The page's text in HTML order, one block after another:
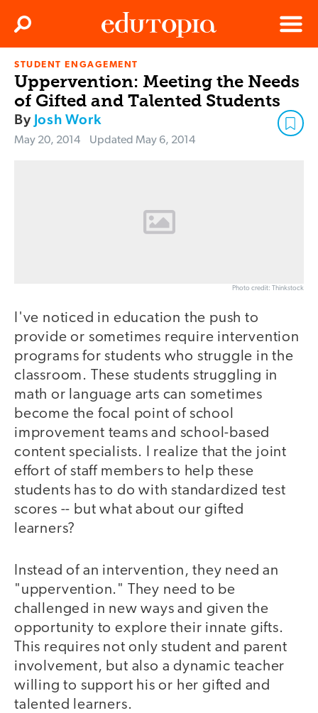
Edutopia
Menu
Search
STUDENT ENGAGEMENT
Uppervention: Meeting the Needs
of Gifted and Talented Students
By Josh Work
May 20, 2014 Updated May 6, 2014
Photo credit: Thinkstock
I've noticed in education the push to
provide or sometimes require intervention
programs for students who struggle in the
classroom. These students struggling in
math or language arts can sometimes
become the focal point of school
improvement teams and school-based
content specialists. I realize that the joint
effort of staff members to help these
students has to do with standardized test
scores -- but what about our gifted
learners?
Instead of an intervention, they need an
"uppervention." They need to be
challenged in new ways and given the
opportunity to explore their innate gifts.
This requires not only student and parent
involvement, but also a dynamic teacher
willing to support his or her gifted and
talented learners.